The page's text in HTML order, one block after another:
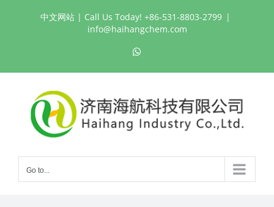
中文网站| Call Us Today! +86-531-8803-2799 |
info@haihangchem.com
Go to...